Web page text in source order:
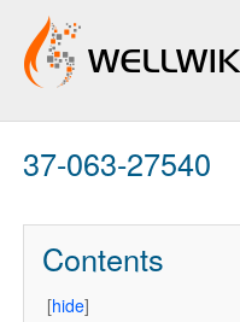
Track Changes
37-063-27540
Contents
[hide]